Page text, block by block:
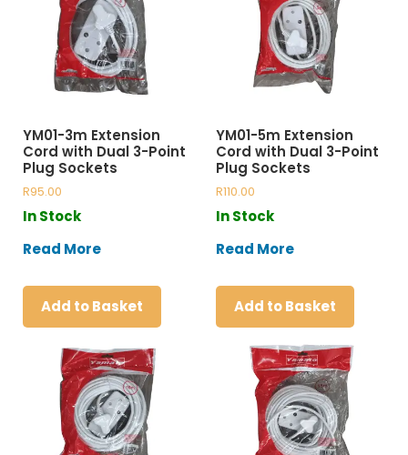
YM01-3m Extension
Cord with Dual 3-Point
Plug Sockets
R95.00
In Stock
Read More
Add to Basket
YM01-5m Extension
Cord with Dual 3-Point
Plug Sockets
R110.00
In Stock
Read More
Add to Basket